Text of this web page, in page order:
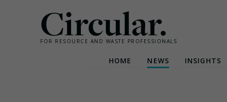
Circular.
FOR RESOURCE AND WASTE PROFESSIONALS
HOME NEWS INSIGHTS